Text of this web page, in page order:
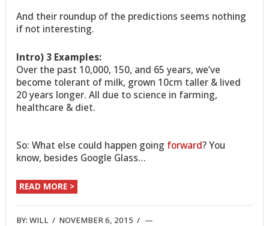
And their roundup of the predictions seems nothing
if not interesting.
Intro) 3 Examples:
Over the past 10,000, 150, and 65 years, we’ve
become tolerant of milk, grown 10cm taller & lived
20 years longer. All due to science in farming,
healthcare & diet.
So: What else could happen going forward? You
know, besides Google Glass…
READ MORE >
BY:WILL / NOVEMBER 6, 2015 /